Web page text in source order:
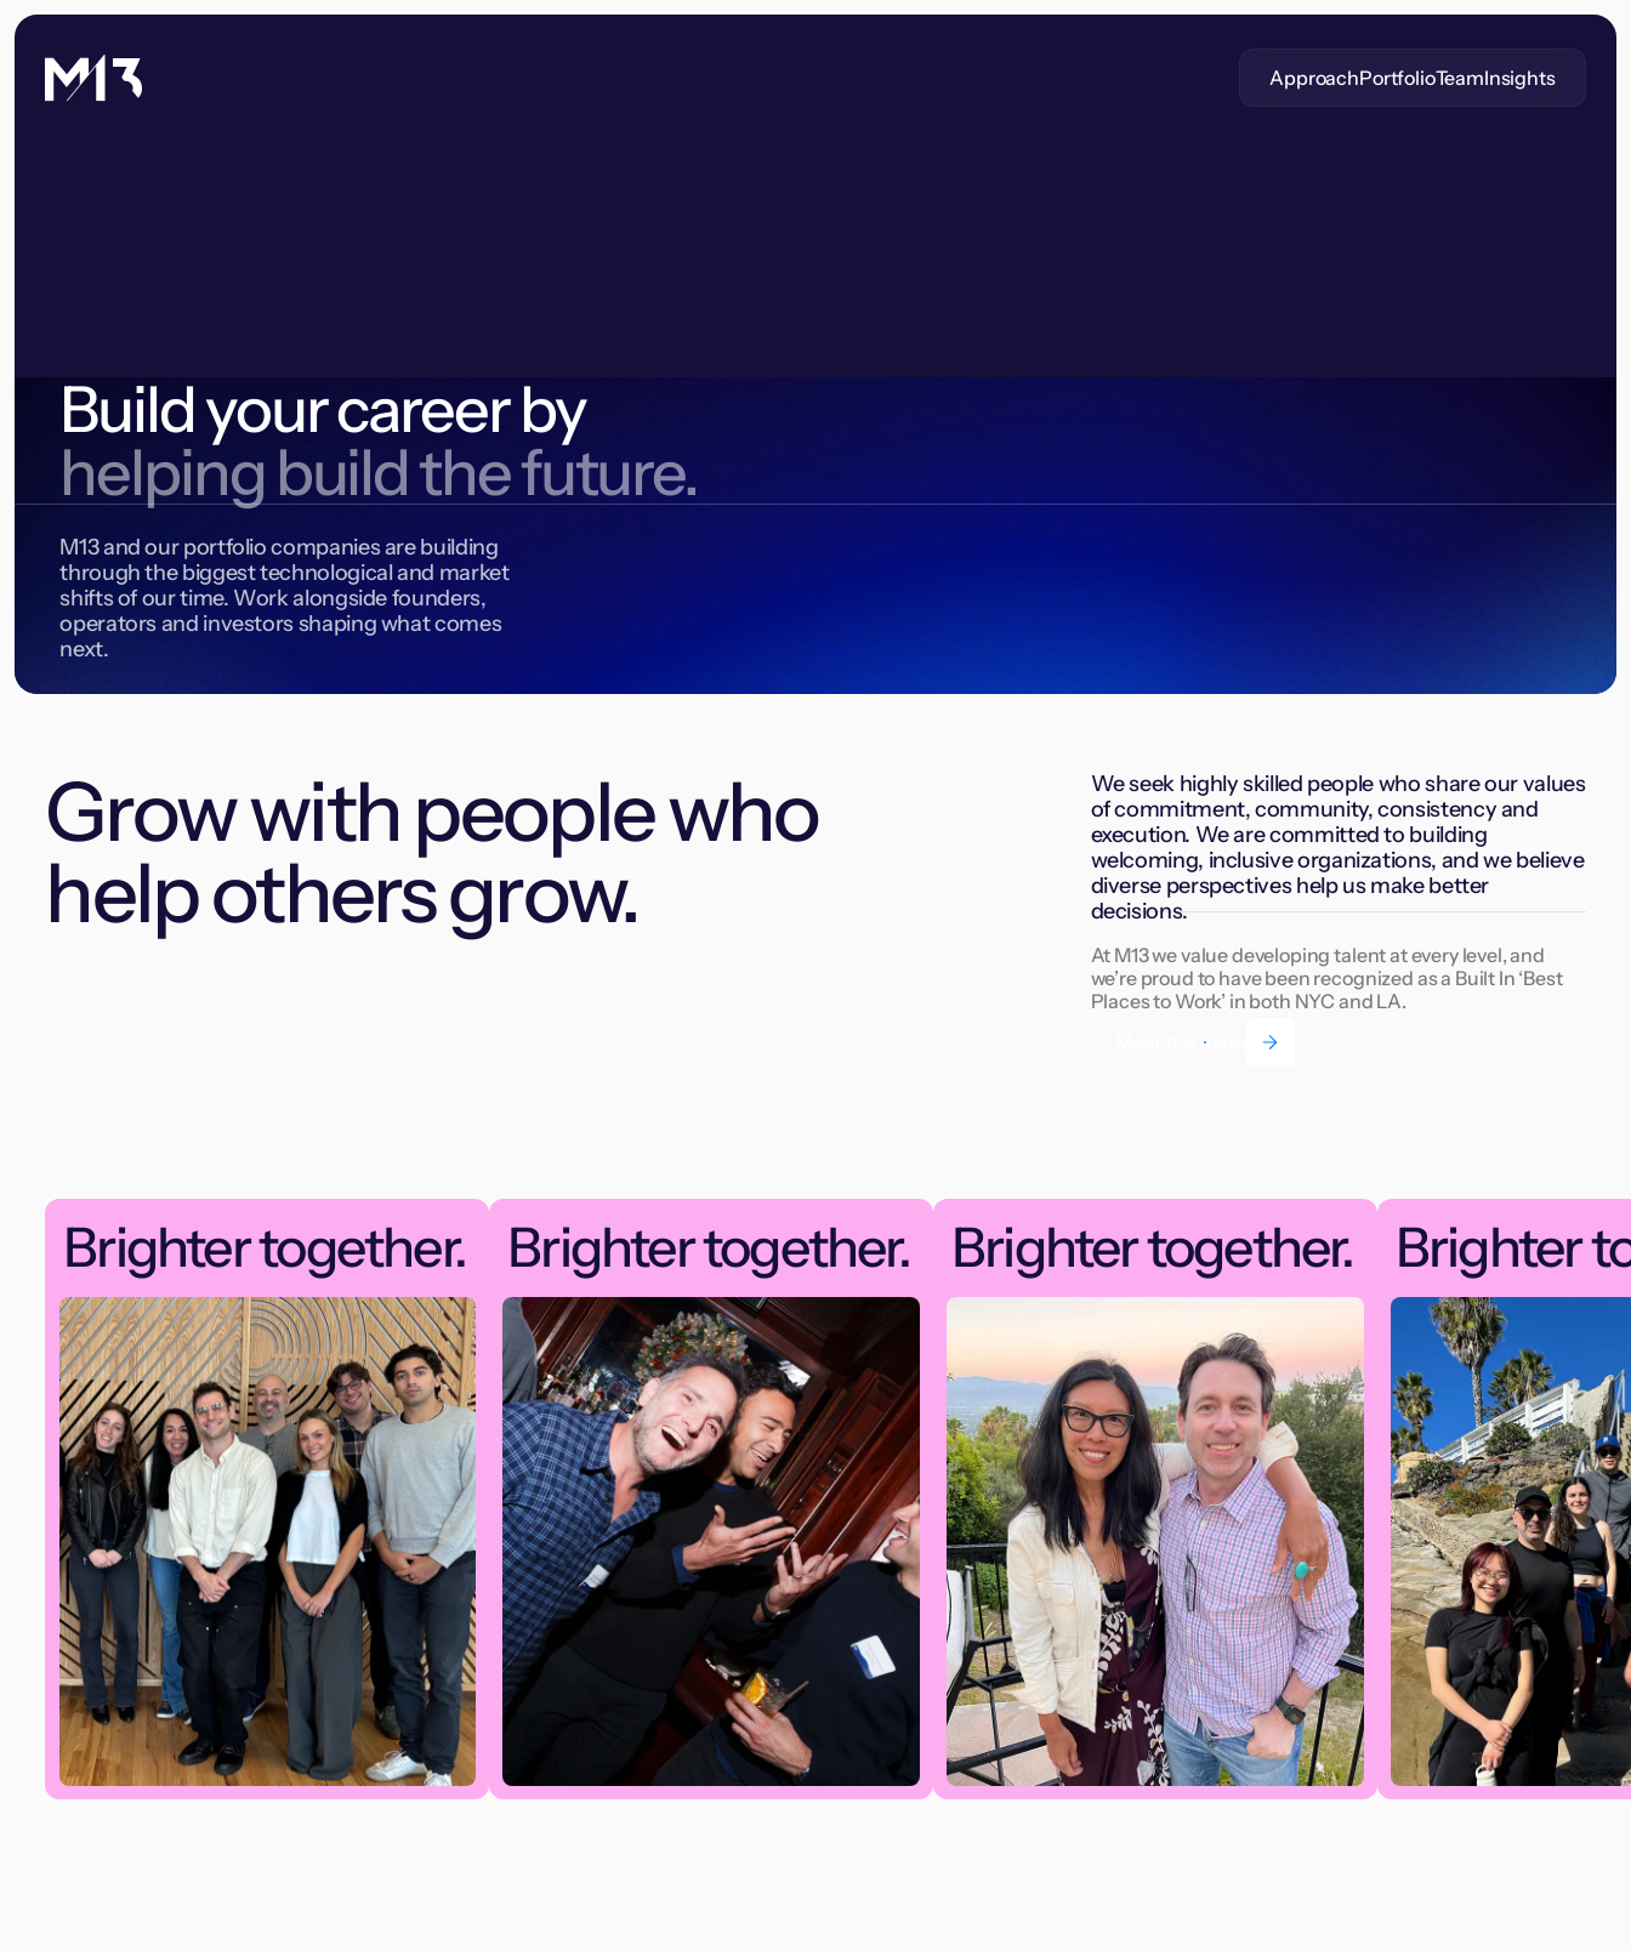
ApproachPortfolioTeamInsights
Build your career by
helping build the future.
M13 and our portfolio companies are building
through the biggest technological and market
shifts of our time. Work alongside founders,
operators and investors shaping what comes
next.
Grow with people who
help others grow.
We seek highly skilled people who share our values
of commitment, community, consistency and
execution. We are committed to building
welcoming, inclusive organizations, and we believe
diverse perspectives help us make better
decisions.
At M13 we value developing talent at every level, and
we’re proud to have been recognized as a Built In ‘Best
Places to Work’ in both NYC and LA.
Meet the team
Brighter together. Brighter together. Brighter together. Brighter